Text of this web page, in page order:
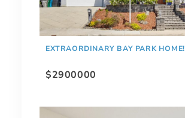
EXTRAORDINARY BAY PARK HOME!
$2900000